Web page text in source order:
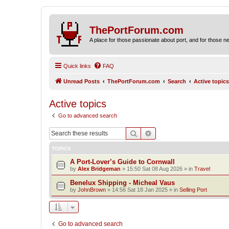
ThePortForum.com
A place for those passionate about port, and for those
Quick links FAQ
Unread Posts ThePortForum.com Search Active topics
Active topics
Go to advanced search
Search
TOPICS
A Port-Lover’s Guide to Cornwall
by Alex Bridgeman » 15:50 Sat 08 Aug 2026 » in Travel
Benelux Shipping - Micheal Vaus
by JohnBrown » 14:56 Sat 18 Jan 2025 » in Selling Port
Go to advanced search